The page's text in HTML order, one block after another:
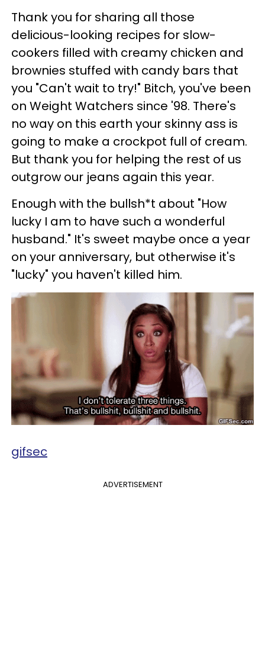
Thank you for sharing all those
delicious-looking recipes for slow-
cookers filled with creamy chicken and
brownies stuffed with candy bars that
you "Can't wait to try!" Bitch, you've been
on Weight Watchers since '98. There's
no way on this earth your skinny ass is
going to make a crockpot full of cream.
But thank you for helping the rest of us
outgrow our jeans again this year.
Enough with the bullsh*t about "How
lucky I am to have such a wonderful
husband." It's sweet maybe once a year
on your anniversary, but otherwise it's
"lucky" you haven't killed him.
gifsec
ADVERTISEMENT